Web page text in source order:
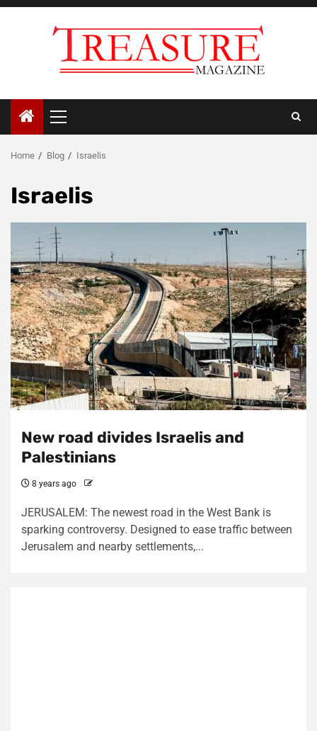
Skip
Primary
Menu
Home Blog Israelis
Israelis
New road divides Israelis and
Palestinians
8 years ago
JERUSALEM: The newest road in the West Bank is
sparking controversy. Designed to ease traffic between
Jerusalem and nearby settlements,...